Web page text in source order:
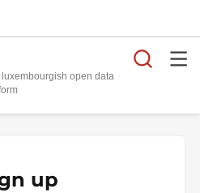
luxembourgish open data
platform
up